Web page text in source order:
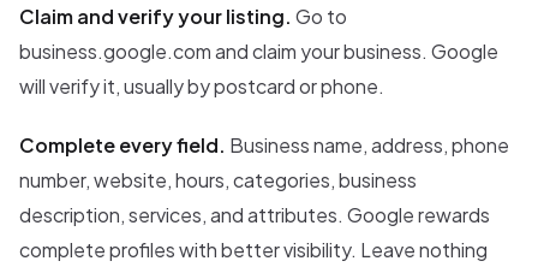
Claim and verify your listing. Go to
business.google.com and claim your business. Google
will verify it, usually by postcard or phone.
Complete every field. Business name, address, phone
number, website, hours, categories, business
description, services, and attributes. Google rewards
complete profiles with better visibility. Leave nothing